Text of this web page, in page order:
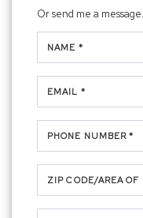
Or send me a message.
NAME *
EMAIL *
PHONE NUMBER *
ZIP CODE/AREA OF